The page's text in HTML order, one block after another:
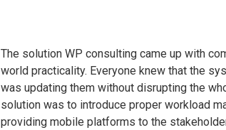
The solution WP consulting came up with
world practicality. Everyone knew that the
was updating them without disrupting the
solution was to introduce proper workload
providing mobile platforms to the